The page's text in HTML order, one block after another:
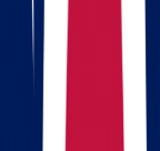
Calculate
Oklahoma
Full name